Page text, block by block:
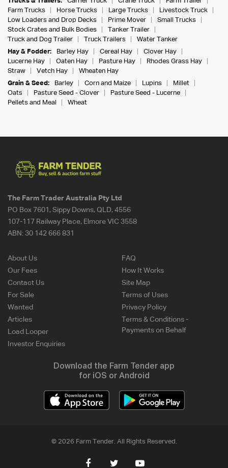
Farm Trucks
Horse Trucks Large Trucks
Livestock Truck
Low Loaders and Drop Decks
Prime Mover
Small Trucks
Stock Crates and Bulk Bodies
Tanker Trailer
Truck and Dog Trailer
Truck Trailers
Water Tanker
Hay & Fodder:
Barley Hay Cereal Hay
Clover Hay
Lucerne Hay
Oaten Hay Pasture Hay
Rhodes Grass Hay
Straw
Vetch Hay
Wheaten Hay
Grain & Seed:
Barley Corn and Maize Lupins
Millet
Oats
Pasture Seed - Clover
Pasture Seed - Lucerne
Pellets and Meal
Wheat
The Farm Trader Australia Pty Ltd
PO Box 7601, Sippy Downs, QLD, 4556
107-117 Railway Place, Elmore VIC 3558
ABN: 30 142 666 831
About Us
Our Fees
Contact Us
For Sale
Wanted
Articles
Load Looper
Investor Enquiries
FAQ
How It Works
Site Map
Terms of Uses
Privacy Policy
Terms & Conditions -
Payments on Behalf
Download the Farm Tender app
for iOS or Android
© 2026 Farm Tender. All Rights Reserved.